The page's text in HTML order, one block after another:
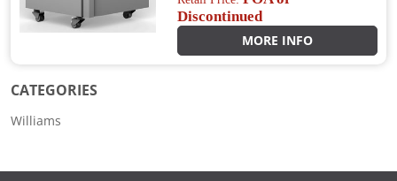
Discontinued
MORE INFO
CATEGORIES
Williams